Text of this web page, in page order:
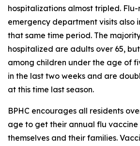
hospitalizations almost tripled.
emergency department visits also
that same time period. The
hospitalized are adults over 65,
among children under the age of
in the last two weeks and are
at this time last season.
BPHC encourages all residents
age to get their annual flu
themselves and their families.